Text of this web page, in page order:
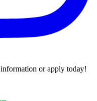
or apply today!